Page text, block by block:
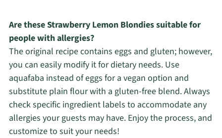
Are these Strawberry Lemon Blondies suitable for
people with allergies?
The original recipe contains eggs and gluten; however,
you can easily modify it for dietary needs. Use
aquafaba instead of eggs for a vegan option and
substitute plain flour with a gluten-free blend. Always
check specific ingredient labels to accommodate any
allergies your guests may have. Enjoy the process, and
customize to suit your needs!